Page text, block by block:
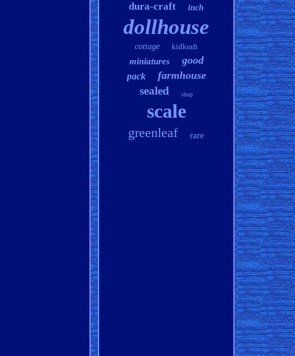
dura-craft inch
dollhouse
cottage kidkraft
miniatures good
pack farmhouse
sealed shop
scale
greenleaf rare